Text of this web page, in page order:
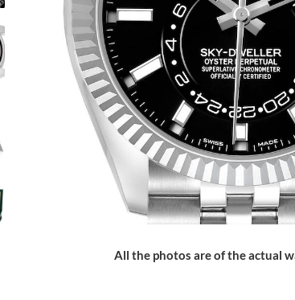
All the photos are of the actual